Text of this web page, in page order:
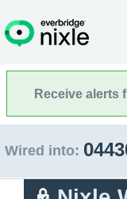
Receive alerts
Wired into: